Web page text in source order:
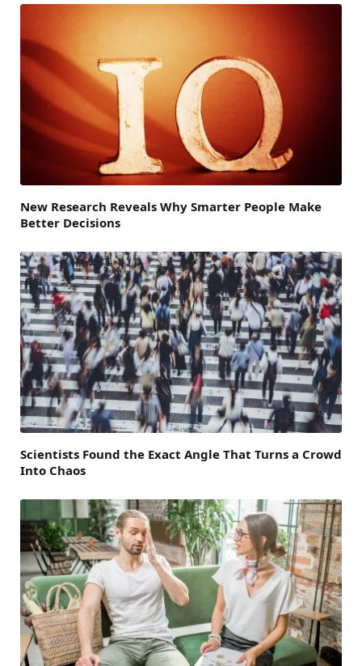
New Research Reveals Why Smarter People Make
Better Decisions
Scientists Found the Exact Angle That Turns a Crowd
Into Chaos